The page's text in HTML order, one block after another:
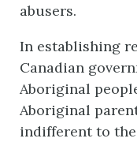
abusers.
In establishing
Canadian
Aboriginal
Aboriginal
indifferent to